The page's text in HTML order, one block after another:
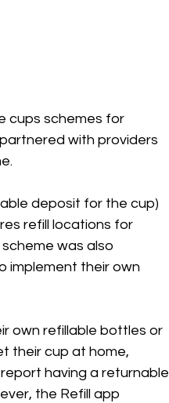
cups schemes for
with providers
deposit for the cup)
refill locations for
was also
implement their own
own refillable bottles or
their cup at home,
having a returnable
the Refill app